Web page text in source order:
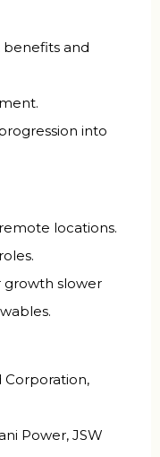
benefits and
into
locations.
growth slower
Corporation,
Power, JSW